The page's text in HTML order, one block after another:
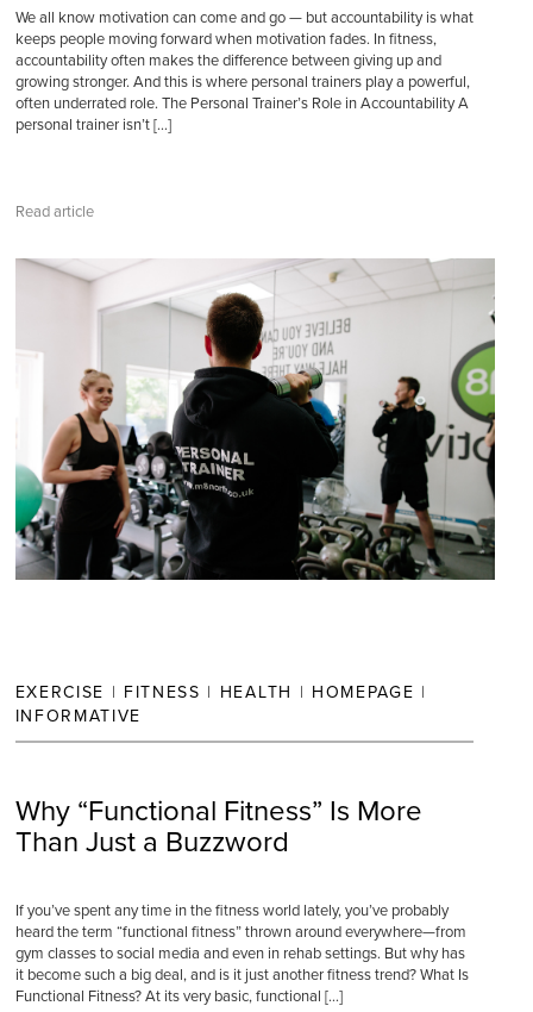
We all know motivation can come and go — but accountability is what
keeps people moving forward when motivation fades. In fitness,
accountability often makes the difference between giving up and
growing stronger. And this is where personal trainers play a powerful,
often underrated role. The Personal Trainer’s Role in Accountability A
personal trainer isn’t […]
Read article
EXERCISE | FITNESS | HEALTH | HOMEPAGE |
INFORMATIVE
Why “Functional Fitness” Is More
Than Just a Buzzword
If you’ve spent any time in the fitness world lately, you’ve probably
heard the term “functional fitness” thrown around everywhere—from
gym classes to social media and even in rehab settings. But why has
it become such a big deal, and is it just another fitness trend? What Is
Functional Fitness? At its very basic, functional […]